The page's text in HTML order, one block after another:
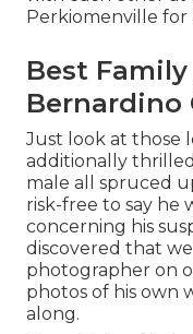
Perkiomenville for
Best
Bernardino
Just look at those
additionally
male all spruced
risk-free to say he
concerning his
discovered that
photographer on
photos of his own
along.